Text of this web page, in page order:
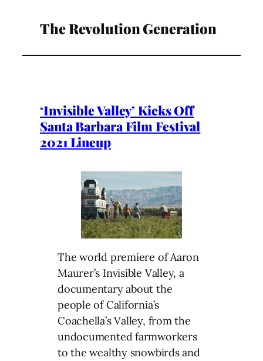
The Revolution Generation
‘Invisible Valley’ Kicks Off
Santa Barbara Film Festival
2021 Lineup
The world premiere of Aaron
Maurer’s Invisible Valley, a
documentary about the
people of California’s
Coachella’s Valley, from the
undocumented farmworkers
to the wealthy snowbirds and